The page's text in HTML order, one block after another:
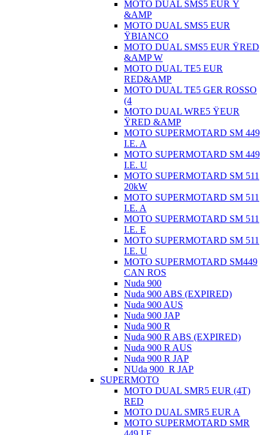
MOTO DUAL SMS5 EUR Ÿ
&AMP
MOTO DUAL SMS5 EUR
ŸBIANCO
MOTO DUAL SMS5 EUR ŸRED
&AMP W
MOTO DUAL TE5 EUR
RED&AMP
MOTO DUAL TE5 GER ROSSO
(4
MOTO DUAL WRE5 ŸEUR
ŸRED &AMP
MOTO SUPERMOTARD SM 449
I.E. A
MOTO SUPERMOTARD SM 449
I.E. U
MOTO SUPERMOTARD SM 511
20kW
MOTO SUPERMOTARD SM 511
I.E. A
MOTO SUPERMOTARD SM 511
I.E. E
MOTO SUPERMOTARD SM 511
I.E. U
MOTO SUPERMOTARD SM449
CAN ROS
Nuda 900
Nuda 900 ABS (EXPIRED)
Nuda 900 AUS
Nuda 900 JAP
Nuda 900 R
Nuda 900 R ABS (EXPIRED)
Nuda 900 R AUS
Nuda 900 R JAP
NUda 900_R JAP
SUPERMOTO
MOTO DUAL SMR5 EUR (4T)
RED
MOTO DUAL SMR5 EUR A
MOTO SUPERMOTARD SMR